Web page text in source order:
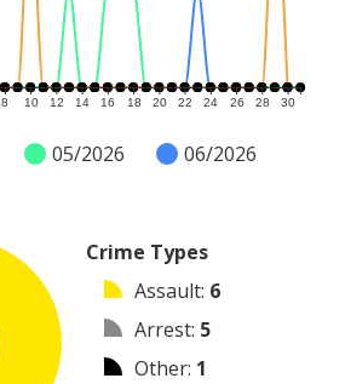
8 10 12 14 16 18 20 22 24 26 28 30
05/2026 06/2026
Crime Types
Assault: 6
Arrest: 5
Other: 1